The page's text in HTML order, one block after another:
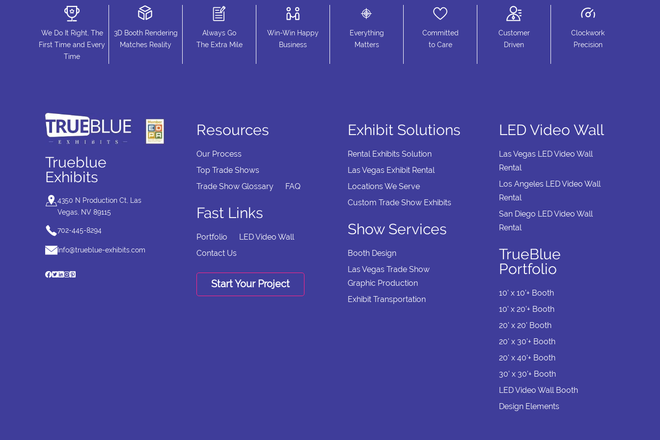
We Do It Right, The
First Time and Every
Time
3D Booth Rendering
Matches Reality
Always Go
The Extra Mile
Win-Win Happy
Business
Everything
Matters
Committed
to Care
Customer
Driven
Clockwork
Precision
Trueblue
Exhibits
4350 N Production Ct, Las
Vegas, NV 89115
702-445-8294
Info@trueblue-exhibits.com
Resources
Our Process
Top Trade Shows
Trade Show Glossary
FAQ
Fast Links
Portfolio
LED Video Wall
Contact Us
Start Your Project
Exhibit Solutions
Rental Exhibits Solution
Las Vegas Exhibit Rental
Locations We Serve
Custom Trade Show Exhibits
Show Services
Booth Design
Las Vegas Trade Show
Graphic Production
Exhibit Transportation
LED Video Wall
Las Vegas LED Video Wall
Rental
Los Angeles LED Video Wall
Rental
San Diego LED Video Wall
Rental
TrueBlue
Portfolio
10' x 10'+ Booth
10' x 20'+ Booth
20' x 20' Booth
20' x 30'+ Booth
20' x 40'+ Booth
30' x 30'+ Booth
LED Video Wall Booth
Design Elements